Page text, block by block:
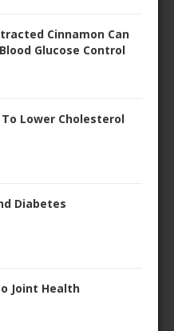
Cinnamon Can
Glucose Control
Lower Cholesterol
Diabetes
Joint Health